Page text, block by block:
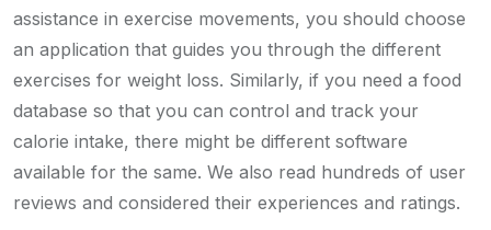
assistance in exercise movements, you should choose
an application that guides you through the different
exercises for weight loss. Similarly, if you need a food
database so that you can control and track your
calorie intake, there might be different software
available for the same. We also read hundreds of user
reviews and considered their experiences and ratings.